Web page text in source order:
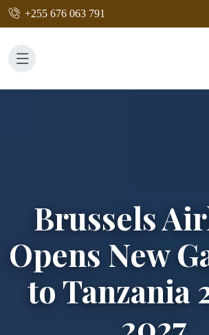
+255 676 063 791
Brussels
Opens New
to Tanzania